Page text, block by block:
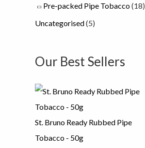
Pre-packed Pipe Tobacco(18)
Uncategorised(5)
Our Best Sellers
St. Bruno Ready Rubbed Pipe
Tobacco - 50g